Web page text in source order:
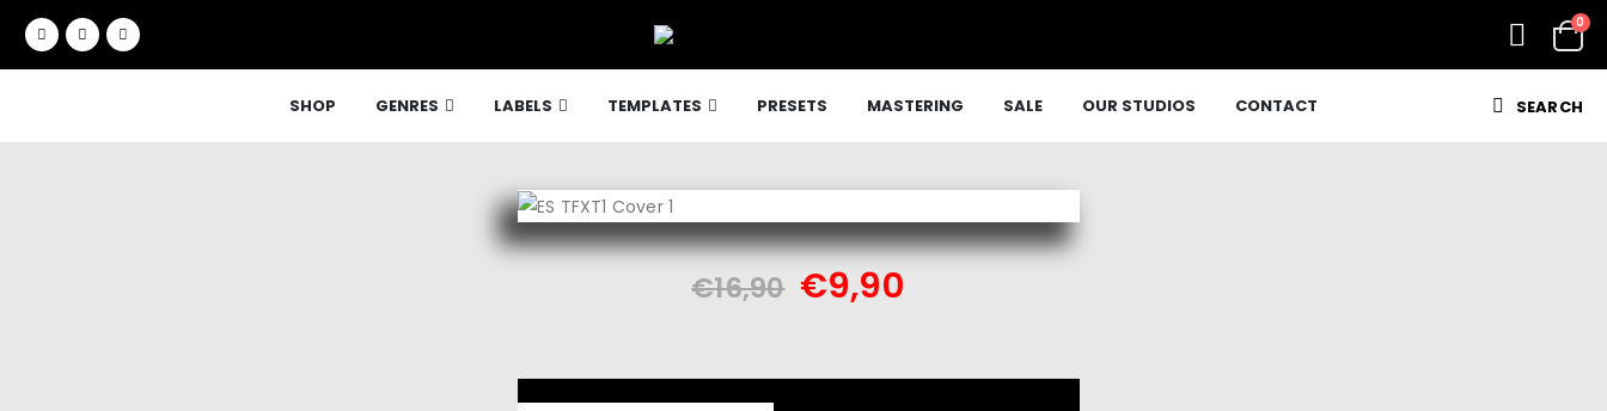
0
SHOP GENRES LABELS TEMPLATES PRESETS MASTERING SALE OUR STUDIOS CONTACT SEARCH
€16,90 €9,90